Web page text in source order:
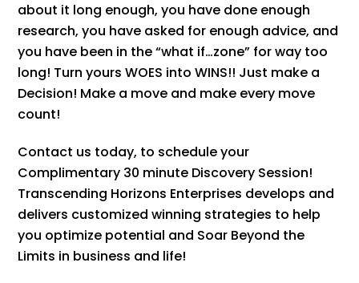
about it long enough, you have done enough
research, you have asked for enough advice, and
you have been in the “what if…zone” for way too
long! Turn yours WOES into WINS!! Just make a
Decision! Make a move and make every move
count!
Contact us today, to schedule your
Complimentary 30 minute Discovery Session!
Transcending Horizons Enterprises develops and
delivers customized winning strategies to help
you optimize potential and Soar Beyond the
Limits in business and life!